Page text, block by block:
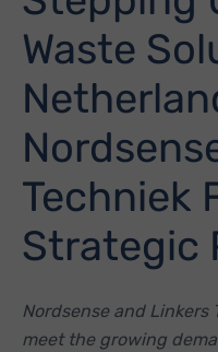
Waste
Techniek
Strategic
Nordsense and Linkers
meet the growing